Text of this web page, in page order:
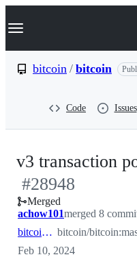
k
p
Navigation Menu
bitcoin / bitcoin
Code Issues
v3 transaction
#28948
Merged
achow101merged 8
bitcoin:master bitcoin/
Feb 10, 2024